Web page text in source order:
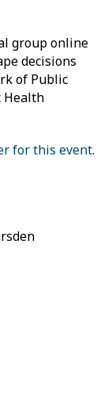
group online
decisions
of Public
Health
for this event.